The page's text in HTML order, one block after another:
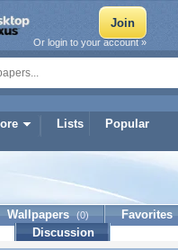
Lists Popular
Or login to your account »
Wallpapers (0) Favorites
Discussion